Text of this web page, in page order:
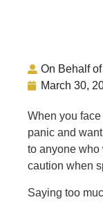
On Behalf
March 30,
When you
panic and
to anyone who
caution when
Saying too